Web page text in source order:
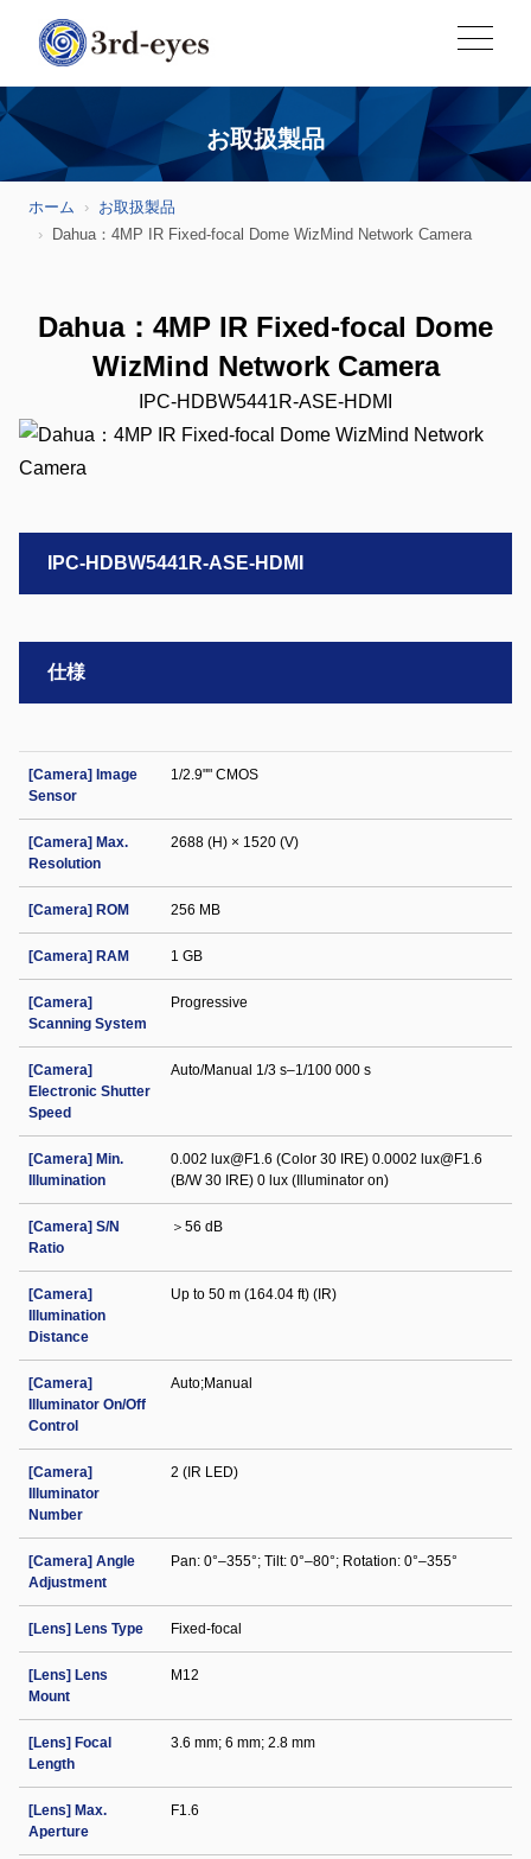
お取扱製品
ホーム
お取扱製品
Dahua：4MP IR Fixed-focal Dome WizMind Network Camera
Dahua：4MP IR Fixed-focal Dome
WizMind Network Camera
IPC-HDBW5441R-ASE-HDMI
IPC-HDBW5441R-ASE-HDMI
仕様
[Camera] Image
Sensor
1/2.9"" CMOS
[Camera] Max.
Resolution
2688 (H) × 1520 (V)
[Camera] ROM 256 MB
[Camera] RAM 1 GB
[Camera]
Scanning System
Progressive
[Camera]
Electronic Shutter
Speed
Auto/Manual 1/3 s–1/100 000 s
[Camera] Min.
Illumination
0.002 lux@F1.6 (Color 30 IRE) 0.0002 lux@F1.6
(B/W 30 IRE) 0 lux (Illuminator on)
[Camera] S/N
Ratio
＞56 dB
[Camera]
Illumination
Distance
Up to 50 m (164.04 ft) (IR)
[Camera]
Illuminator On/Off
Control
Auto;Manual
[Camera]
Illuminator
Number
2 (IR LED)
[Camera] Angle
Adjustment
Pan: 0°–355°; Tilt: 0°–80°; Rotation: 0°–355°
[Lens] Lens Type Fixed-focal
[Lens] Lens
Mount
M12
[Lens] Focal
Length
3.6 mm; 6 mm; 2.8 mm
[Lens] Max.
Aperture
F1.6